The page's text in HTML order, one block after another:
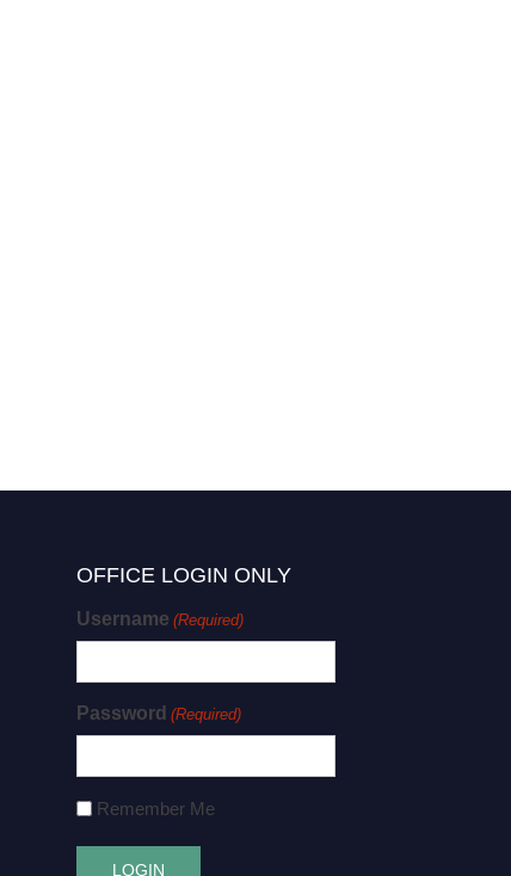
OFFICE LOGIN ONLY
Username (Required)
Password (Required)
Remember Me